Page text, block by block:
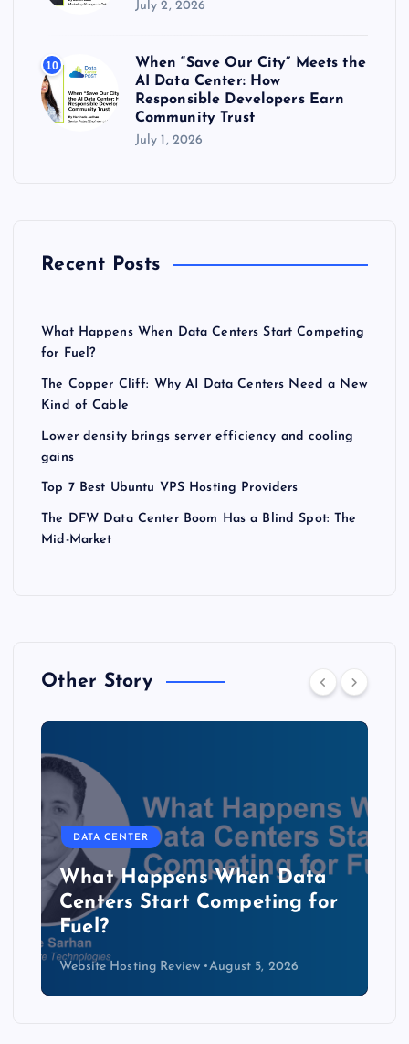
July 2, 2026
10
When “Save Our City” Meets the
AI Data Center: How
Responsible Developers Earn
Community Trust
July 1, 2026
Recent Posts
What Happens When Data Centers Start Competing
for Fuel?
The Copper Cliff: Why AI Data Centers Need a New
Kind of Cable
Lower density brings server efficiency and cooling
gains
Top 7 Best Ubuntu VPS Hosting Providers
The DFW Data Center Boom Has a Blind Spot: The
Mid-Market
Other Story
DATA CENTER
The Copper Cliff: Why AI
Data Centers Need a New
Kind of Cable
Website Hosting Review August 4, 2026